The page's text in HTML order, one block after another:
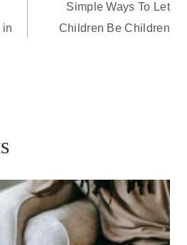
in
Simple Ways To Let
Children Be Children